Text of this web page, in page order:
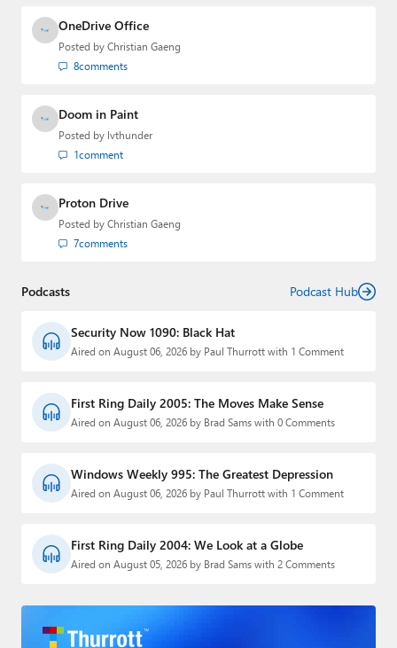
OneDrive Office
Posted by Christian Gaeng
8comments
Doom in Paint
Posted by lvthunder
1comment
Proton Drive
Posted by Christian Gaeng
7comments
Podcasts Podcast Hub
Security Now 1090: Black Hat
Aired on August 06, 2026 by Paul Thurrott with 1 Comment
First Ring Daily 2005: The Moves Make Sense
Aired on August 06, 2026 by Brad Sams with 0 Comments
Windows Weekly 995: The Greatest Depression
Aired on August 06, 2026 by Paul Thurrott with 1 Comment
First Ring Daily 2004: We Look at a Globe
Aired on August 05, 2026 by Brad Sams with 2 Comments